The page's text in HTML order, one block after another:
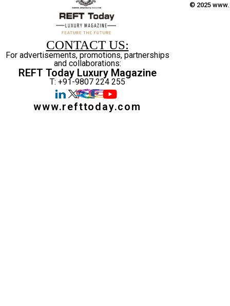
CONTACT US:
For advertisements, promotions, partnerships
and collaborations:
REFT Today Luxury Magazine
T: +91-9807 224 255
www.refttoday.com
© 2025